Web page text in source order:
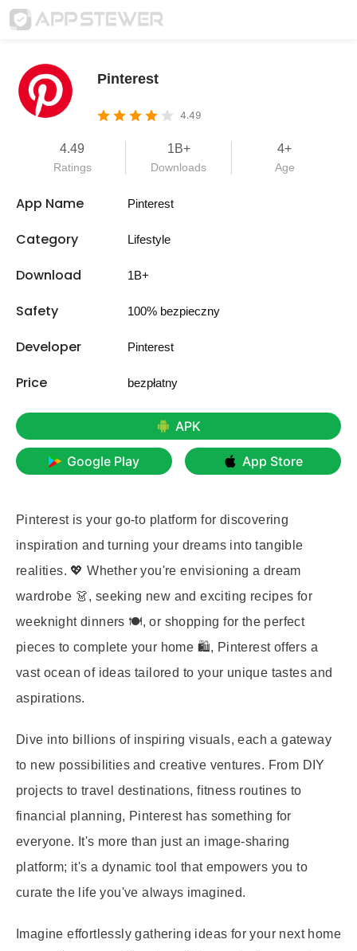
Pinterest
4.49
4.49
Ratings
1B+
Downloads
4+
Age
App Name Pinterest
Category Lifestyle
Download 1B+
Safety 100% bezpieczny
Developer Pinterest
Price bezpłatny
APK
Google Play App Store
Pinterest is your go-to platform for discovering
inspiration and turning your dreams into tangible
realities. 💖 Whether you're envisioning a dream
wardrobe 👗, seeking new and exciting recipes for
weeknight dinners 🍽️, or shopping for the perfect
pieces to complete your home 🛍️, Pinterest offers a
vast ocean of ideas tailored to your unique tastes and
aspirations.
Dive into billions of inspiring visuals, each a gateway
to new possibilities and creative ventures. From DIY
projects to travel destinations, fitness routines to
financial planning, Pinterest has something for
everyone. It's more than just an image-sharing
platform; it's a dynamic tool that empowers you to
curate the life you've always imagined.
Imagine effortlessly gathering ideas for your next home